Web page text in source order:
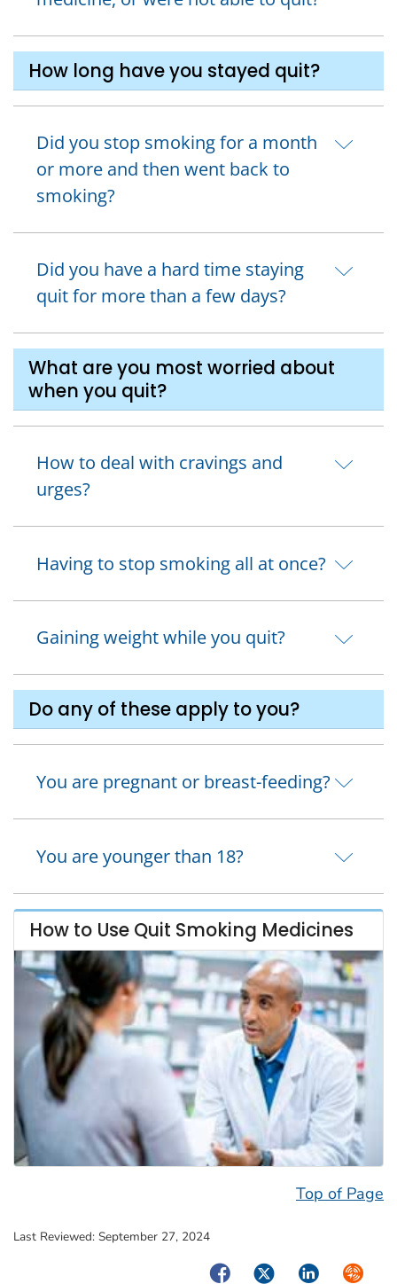
How long have you stayed quit?
Did you stop smoking for a month
or more and then went back to
smoking?
Did you have a hard time staying
quit for more than a few days?
What are you most worried about
when you quit?
How to deal with cravings and
urges?
Having to stop smoking all at once?
Gaining weight while you quit?
Do any of these apply to you?
You are pregnant or breast-feeding?
You are younger than 18?
How to Use Quit Smoking Medicines
Top of Page
Last Reviewed: September 27, 2024
FacebookTwitterLinkedIn